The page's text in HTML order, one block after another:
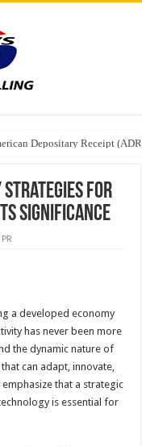
Depositary Receipt
& National Pension
Strategies for
Significance
PR
a developed economy
has never been more
the dynamic nature of
can adapt, innovate,
that a strategic
is essential for